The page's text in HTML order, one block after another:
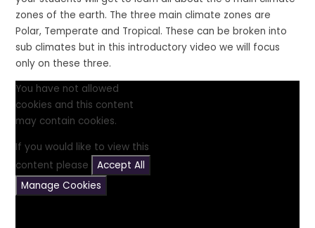
zones of the earth. The three main climate zones are
Polar, Temperate and Tropical. These can be broken into
sub climates but in this introductory video we will focus
only on these three.
You have not allowed
cookies and this content
may contain cookies.
If you would like to view this
content please
Accept All
Manage Cookies